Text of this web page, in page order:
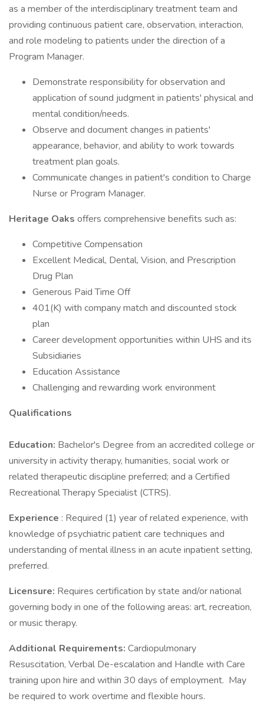
as a member of the interdisciplinary treatment team and
providing continuous patient care, observation, interaction,
and role modeling to patients under the direction of a
Program Manager.
Demonstrate responsibility for observation and
application of sound judgment in patients' physical and
mental condition/needs.
Observe and document changes in patients'
appearance, behavior, and ability to work towards
treatment plan goals.
Communicate changes in patient's condition to Charge
Nurse or Program Manager.
Heritage Oaks offers comprehensive benefits such as:
Competitive Compensation
Excellent Medical, Dental, Vision, and Prescription
Drug Plan
Generous Paid Time Off
401(K) with company match and discounted stock
plan
Career development opportunities within UHS and its
Subsidiaries
Education Assistance
Challenging and rewarding work environment
Qualifications
Education: Bachelor's Degree from an accredited college or
university in activity therapy, humanities, social work or
related therapeutic discipline preferred; and a Certified
Recreational Therapy Specialist (CTRS).
Experience : Required (1) year of related experience, with
knowledge of psychiatric patient care techniques and
understanding of mental illness in an acute inpatient setting,
preferred.
Licensure: Requires certification by state and/or national
governing body in one of the following areas: art, recreation,
or music therapy.
Additional Requirements: Cardiopulmonary
Resuscitation, Verbal De-escalation and Handle with Care
training upon hire and within 30 days of employment. May
be required to work overtime and flexible hours.